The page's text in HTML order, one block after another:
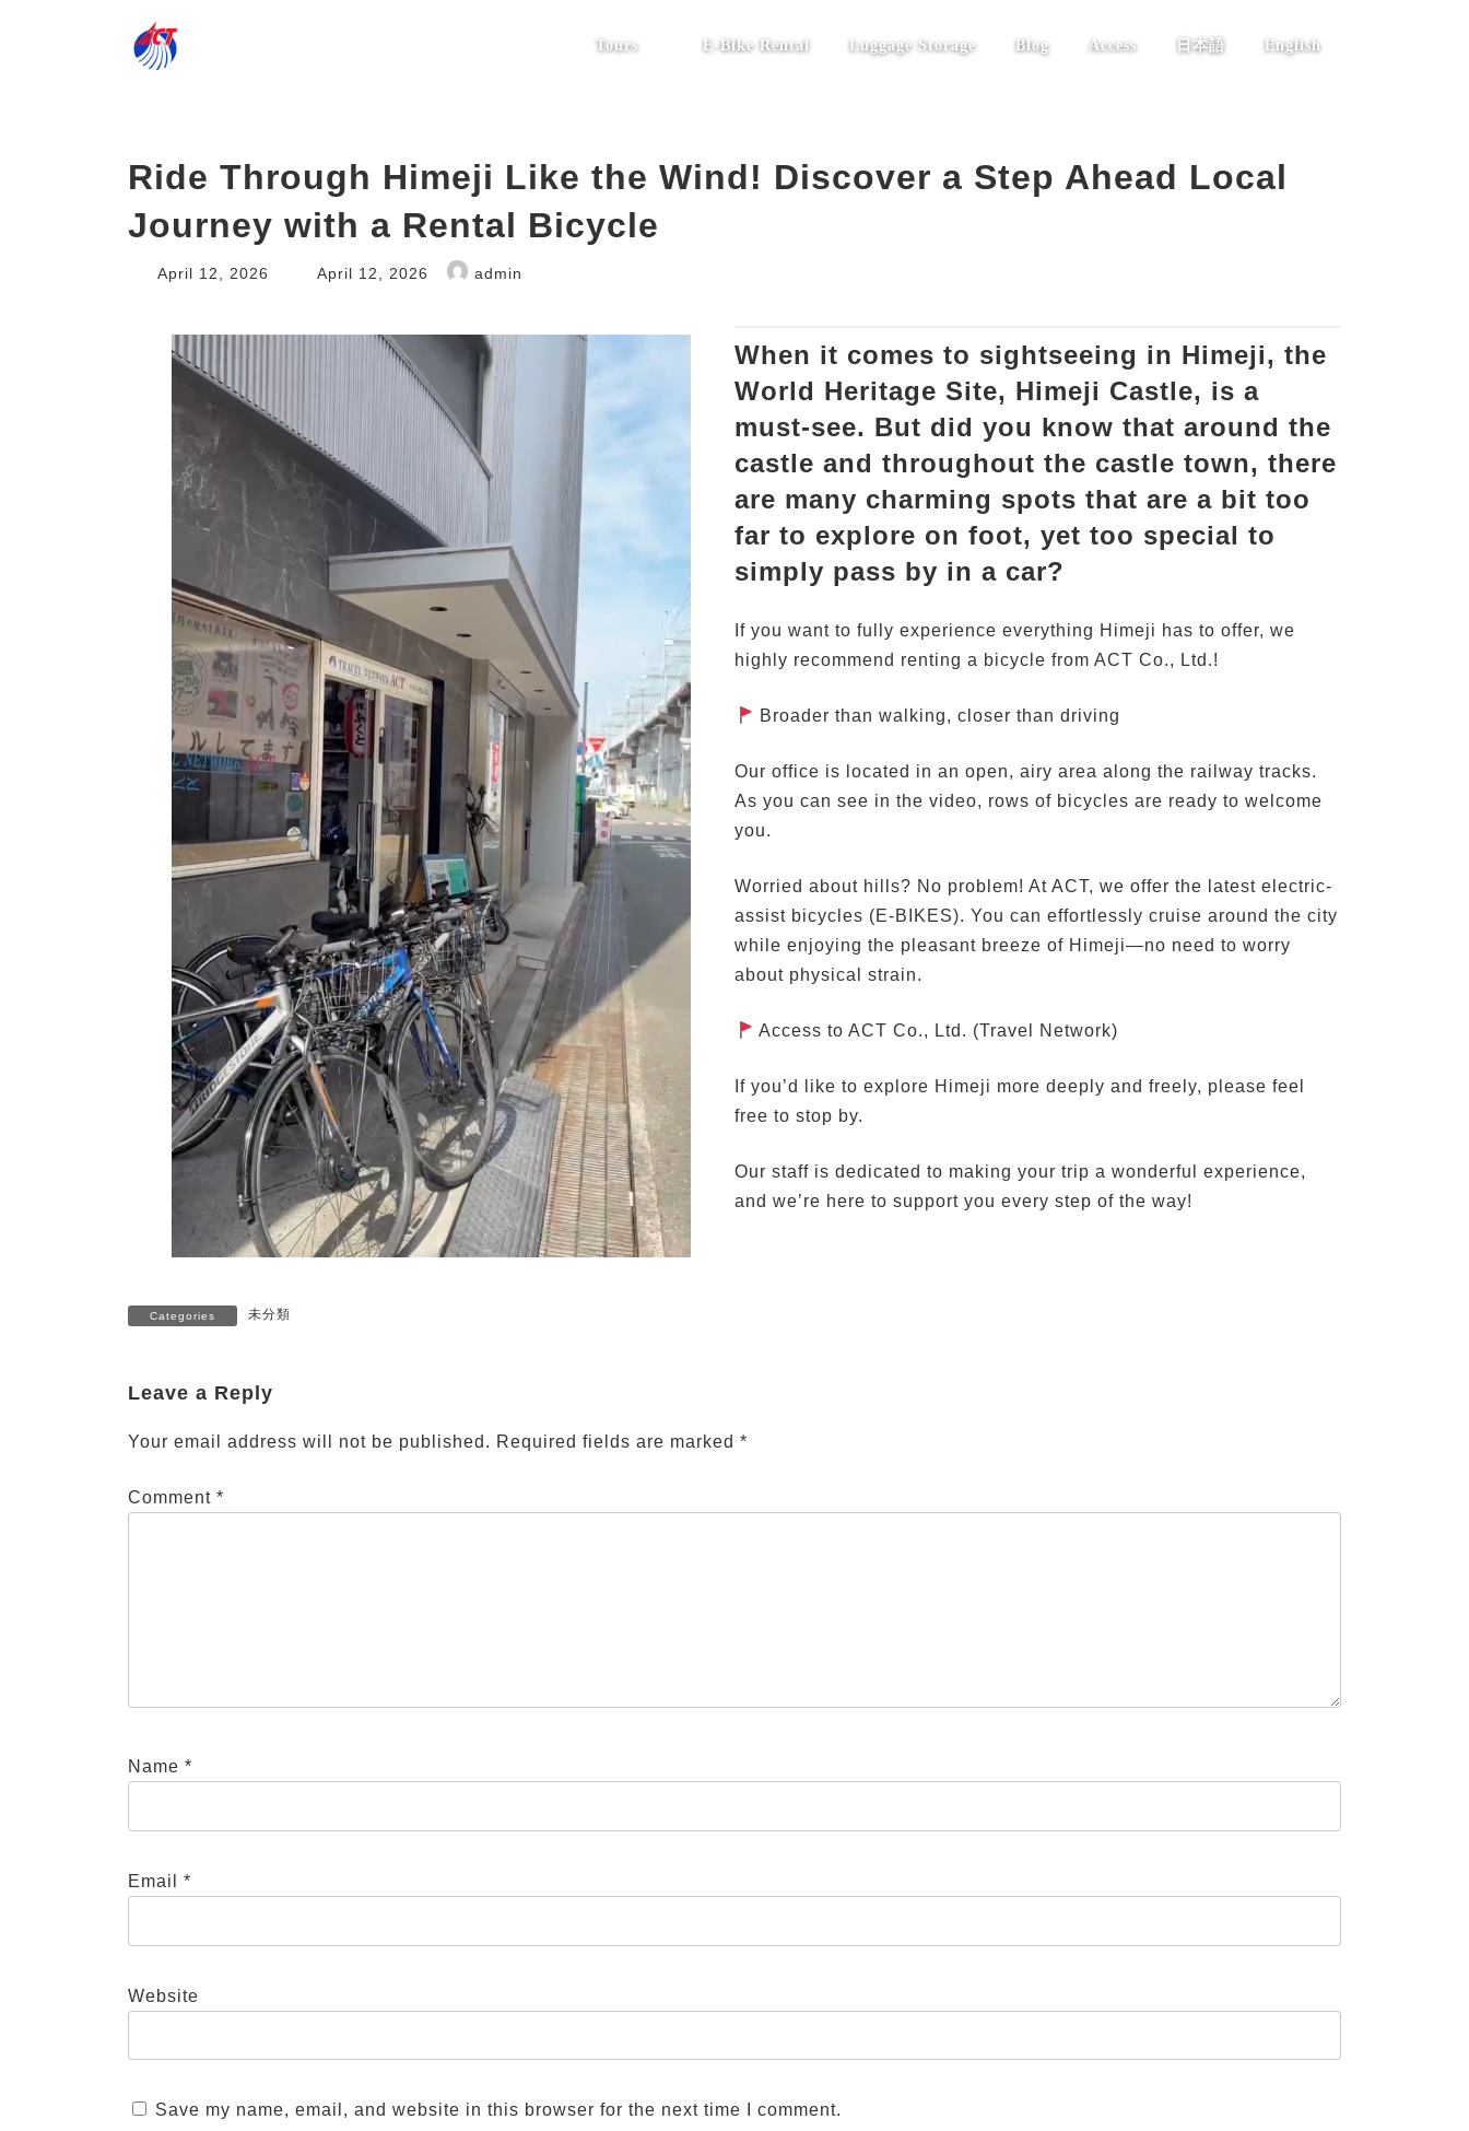
Tours E-Bike Rental Luggage Storage Blog Access 日本語 English
Ride Through Himeji Like the Wind! Discover a Step Ahead Local
Journey with a Rental Bicycle
April 12, 2026
Last
updated
April 12, 2026 admin
When it comes to sightseeing in Himeji, the
World Heritage Site, Himeji Castle, is a
must-see. But did you know that around the
castle and throughout the castle town, there
are many charming spots that are a bit too
far to explore on foot, yet too special to
simply pass by in a car?
If you want to fully experience everything Himeji has to offer, we
highly recommend renting a bicycle from ACT Co., Ltd.!
Broader than walking, closer than driving
Our office is located in an open, airy area along the railway tracks.
As you can see in the video, rows of bicycles are ready to welcome
you.
Worried about hills? No problem! At ACT, we offer the latest electric-
assist bicycles (E-BIKES). You can effortlessly cruise around the city
while enjoying the pleasant breeze of Himeji—no need to worry
about physical strain.
Access to ACT Co., Ltd. (Travel Network)
If you’d like to explore Himeji more deeply and freely, please feel
free to stop by.
Our staff is dedicated to making your trip a wonderful experience,
and we’re here to support you every step of the way!
Categories 未分類
Leave a Reply
Your email address will not be published. Required fields are marked *
Comment *
Name *
Email *
Website
Save my name, email, and website in this browser for the next time I comment.